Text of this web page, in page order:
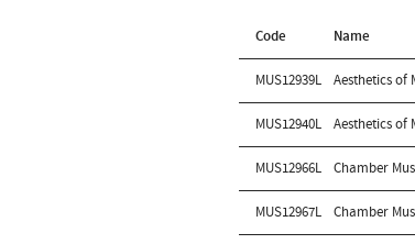
Code Name
MUS12939L Aesthetics of
MUS12940L Aesthetics of
MUS12966L Chamber
MUS12967L Chamber